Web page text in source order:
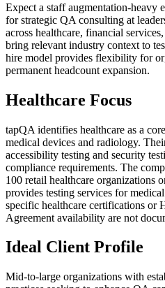
Expect a staff augmentation-heavy
for strategic QA consulting at
across healthcare, financial
bring relevant industry context to
hire model provides flexibility for
permanent headcount expansion.
Healthcare Focus
tapQA identifies healthcare as a
medical devices and radiology.
accessibility testing and security
compliance requirements. The
100 retail healthcare organizations
provides testing services for
specific healthcare certifications or
Agreement availability are not
Ideal Client Profile
Mid-to-large organizations with